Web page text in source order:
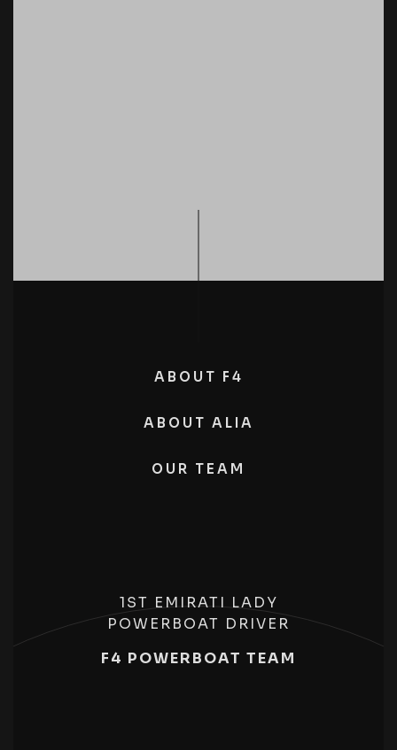
ABOUT F4
ABOUT ALIA
OUR TEAM
1ST EMIRATI LADY
POWERBOAT DRIVER
F4 POWERBOAT TEAM